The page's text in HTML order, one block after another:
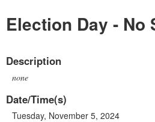
Election Day - No
Description
none
Date/Time(s)
Tuesday, November 5, 2024